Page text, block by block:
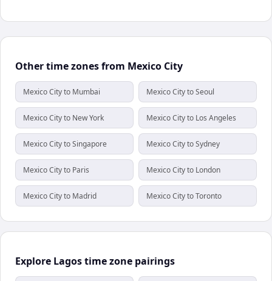
Other time zones from Mexico City
Mexico City to Mumbai Mexico City to Seoul
Mexico City to New York Mexico City to Los Angeles
Mexico City to Singapore Mexico City to Sydney
Mexico City to Paris Mexico City to London
Mexico City to Madrid Mexico City to Toronto
Explore Lagos time zone pairings